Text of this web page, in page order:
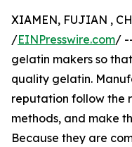
XIAMEN, FUJIAN ,
/EINPresswire.com/
gelatin makers so
quality gelatin.
reputation follow the
methods, and make
Because they are